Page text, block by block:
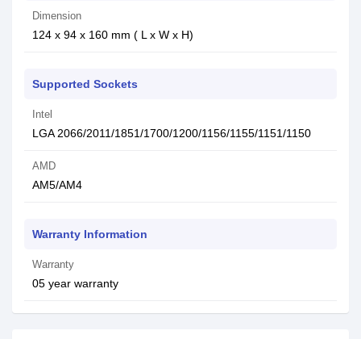
Dimension
124 x 94 x 160 mm ( L x W x H)
Supported Sockets
Intel
LGA 2066/2011/1851/1700/1200/1156/1155/1151/1150
AMD
AM5/AM4
Warranty Information
Warranty
05 year warranty